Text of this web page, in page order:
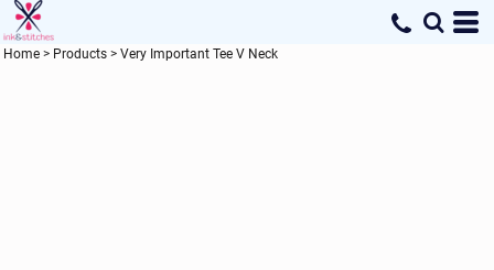
Home > Products > Very Important Tee V Neck